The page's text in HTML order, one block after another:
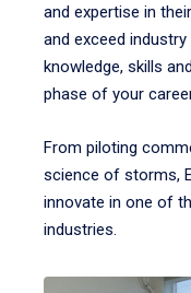
and expertise in
and exceed
knowledge, skills
phase of your
From piloting
science of storms,
innovate in one of
industries.